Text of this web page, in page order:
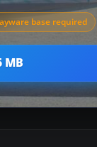
base required
MB